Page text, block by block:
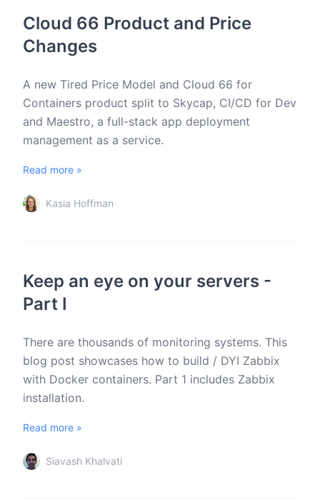
Cloud 66 Product and Price
Changes
A new Tired Price Model and Cloud 66 for
Containers product split to Skycap, CI/CD for Dev
and Maestro, a full-stack app deployment
management as a service.
Read more »
Kasia Hoffman
Keep an eye on your servers -
Part I
There are thousands of monitoring systems. This
blog post showcases how to build / DYI Zabbix
with Docker containers. Part 1 includes Zabbix
installation.
Read more »
Siavash Khalvati